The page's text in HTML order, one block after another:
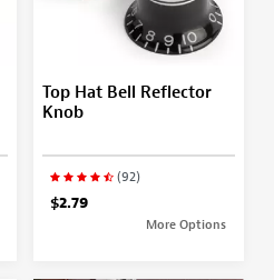
Top Hat Bell Reflector
Knob
(92)
$2.79
More Options